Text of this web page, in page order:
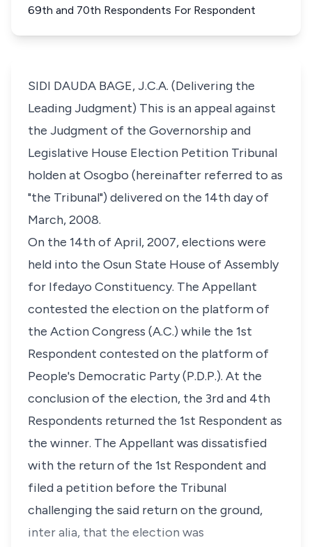
69th and 70th Respondents For Respondent
SIDI DAUDA BAGE, J.C.A. (Delivering the
Leading Judgment) This is an appeal against
the Judgment of the Governorship and
Legislative House Election Petition Tribunal
holden at Osogbo (hereinafter referred to as
"the Tribunal") delivered on the 14th day of
March, 2008.
On the 14th of April, 2007, elections were
held into the Osun State House of Assembly
for Ifedayo Constituency. The Appellant
contested the election on the platform of
the Action Congress (A.C.) while the 1st
Respondent contested on the platform of
People's Democratic Party (P.D.P.). At the
conclusion of the election, the 3rd and 4th
Respondents returned the 1st Respondent as
the winner. The Appellant was dissatisfied
with the return of the 1st Respondent and
filed a petition before the Tribunal
challenging the said return on the ground,
inter alia, that the election was